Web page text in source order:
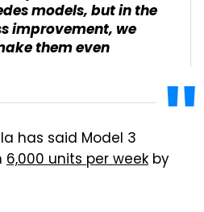
models, but in the
improvement, we
them even
has said Model 3
6,000 units per week by